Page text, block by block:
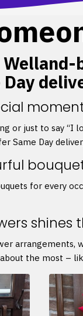
Day
or just to say
Same Day
for every
arrangements,
the most –